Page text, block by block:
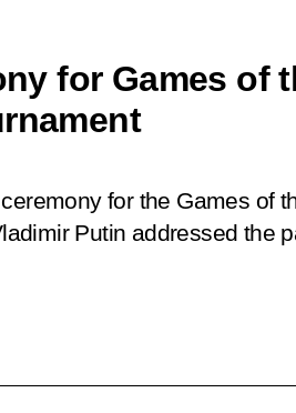
for Games of
for the Games of
Putin addressed the